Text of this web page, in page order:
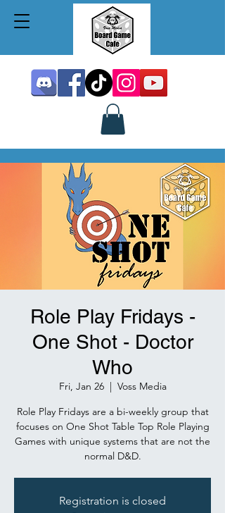
Role Play Fridays -
One Shot - Doctor
Who
Fri, Jan 26
  |
Voss Media
Role Play Fridays are a bi-weekly group that
focuses on One Shot Table Top Role Playing
Games with unique systems that are not the
normal D&D.
Registration is closed